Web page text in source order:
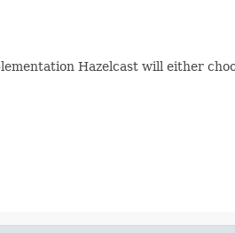
Hazelcast will either